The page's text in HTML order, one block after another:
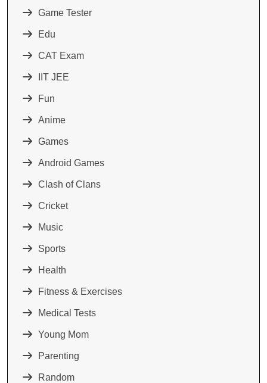
Game Tester
Edu
CAT Exam
IIT JEE
Fun
Anime
Games
Android Games
Clash of Clans
Cricket
Music
Sports
Health
Fitness & Exercises
Medical Tests
Young Mom
Parenting
Random